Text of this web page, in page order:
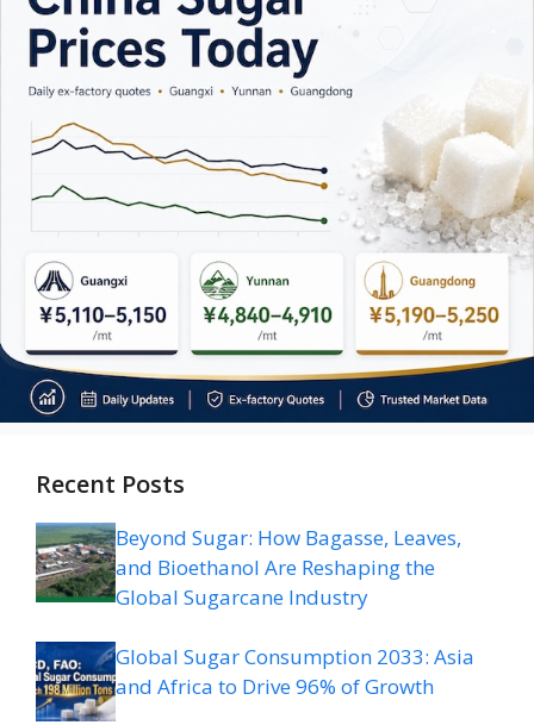
Recent Posts
Beyond Sugar: How Bagasse, Leaves,
and Bioethanol Are Reshaping the
Global Sugarcane Industry
Global Sugar Consumption 2033: Asia
and Africa to Drive 96% of Growth